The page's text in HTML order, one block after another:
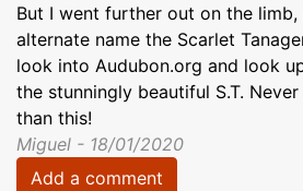
But I went further out on the
alternate name the Scarlet
look into Audubon.org and look
the stunningly beautiful S.T.
than this!
Miguel - 18/01/2020
Add a comment